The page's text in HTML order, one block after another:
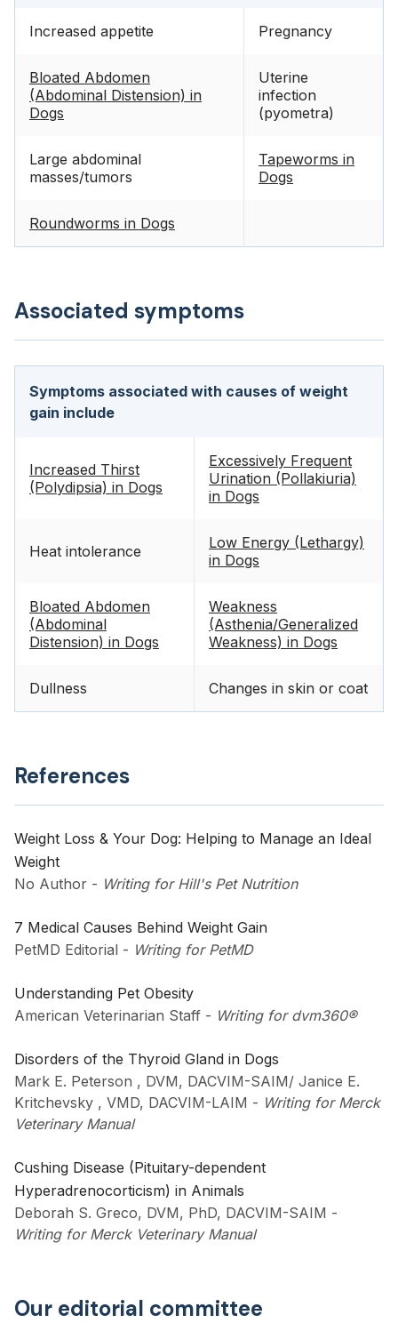
Increased appetite Pregnancy
Bloated Abdomen
(Abdominal Distension) in
Dogs
Uterine
infection
(pyometra)
Large abdominal
masses/tumors
Tapeworms in
Dogs
Roundworms in Dogs
Associated symptoms
Symptoms associated with causes of weight
gain include
Increased Thirst
(Polydipsia) in Dogs
Excessively Frequent
Urination (Pollakiuria)
in Dogs
Heat intolerance
Low Energy (Lethargy)
in Dogs
Bloated Abdomen
(Abdominal
Distension) in Dogs
Weakness
(Asthenia/Generalized
Weakness) in Dogs
Dullness Changes in skin or coat
References
Weight Loss & Your Dog: Helping to Manage an Ideal
Weight
No Author - Writing for Hill's Pet Nutrition
7 Medical Causes Behind Weight Gain
PetMD Editorial - Writing for PetMD
Understanding Pet Obesity
American Veterinarian Staff - Writing for dvm360®
Disorders of the Thyroid Gland in Dogs
Mark E. Peterson , DVM, DACVIM-SAIM/ Janice E.
Kritchevsky , VMD, DACVIM-LAIM - Writing for Merck
Veterinary Manual
Cushing Disease (Pituitary-dependent
Hyperadrenocorticism) in Animals
Deborah S. Greco, DVM, PhD, DACVIM-SAIM -
Writing for Merck Veterinary Manual
Our editorial committee